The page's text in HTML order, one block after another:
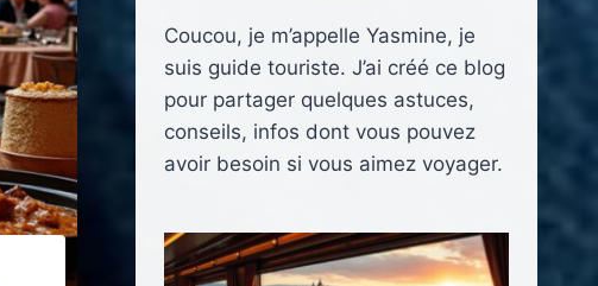
Coucou, je m’appelle Yasmine, je
suis guide touriste. J’ai créé ce blog
pour partager quelques astuces,
conseils, infos dont vous pouvez
avoir besoin si vous aimez voyager.